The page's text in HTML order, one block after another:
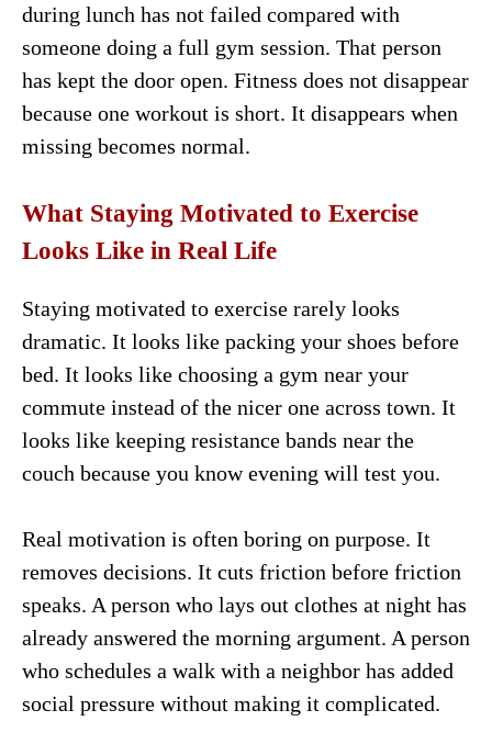
during lunch has not failed compared with
someone doing a full gym session. That person
has kept the door open. Fitness does not disappear
because one workout is short. It disappears when
missing becomes normal.
What Staying Motivated to Exercise
Looks Like in Real Life
Staying motivated to exercise rarely looks
dramatic. It looks like packing your shoes before
bed. It looks like choosing a gym near your
commute instead of the nicer one across town. It
looks like keeping resistance bands near the
couch because you know evening will test you.
Real motivation is often boring on purpose. It
removes decisions. It cuts friction before friction
speaks. A person who lays out clothes at night has
already answered the morning argument. A person
who schedules a walk with a neighbor has added
social pressure without making it complicated.